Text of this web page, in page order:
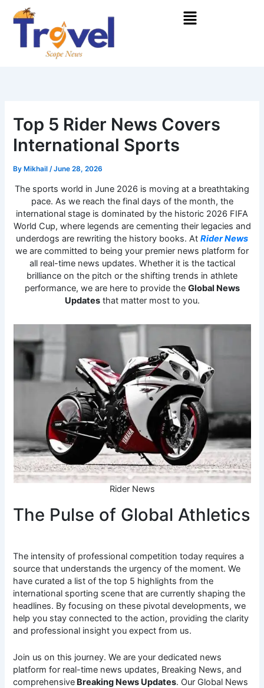
content
Menu
Top 5 Rider News Covers
International Sports
By Mikhail/June 28, 2026
The sports world in June 2026 is moving at a breathtaking
pace. As we reach the final days of the month, the
international stage is dominated by the historic 2026 FIFA
World Cup, where legends are cementing their legacies and
underdogs are rewriting the history books. At Rider News
we are committed to being your premier news platform for
all real-time news updates. Whether it is the tactical
brilliance on the pitch or the shifting trends in athlete
performance, we are here to provide the Global News
Updatesthat matter most to you.
Rider News
The Pulse of Global Athletics
The intensity of professional competition today requires a
source that understands the urgency of the moment. We
have curated a list of the top 5 highlights from the
international sporting scene that are currently shaping the
headlines. By focusing on these pivotal developments, we
help you stay connected to the action, providing the clarity
and professional insight you expect from us.
Join us on this journey. We are your dedicated news
platform for real-time news updates, Breaking News, and
comprehensive Breaking News Updates. Our Global News